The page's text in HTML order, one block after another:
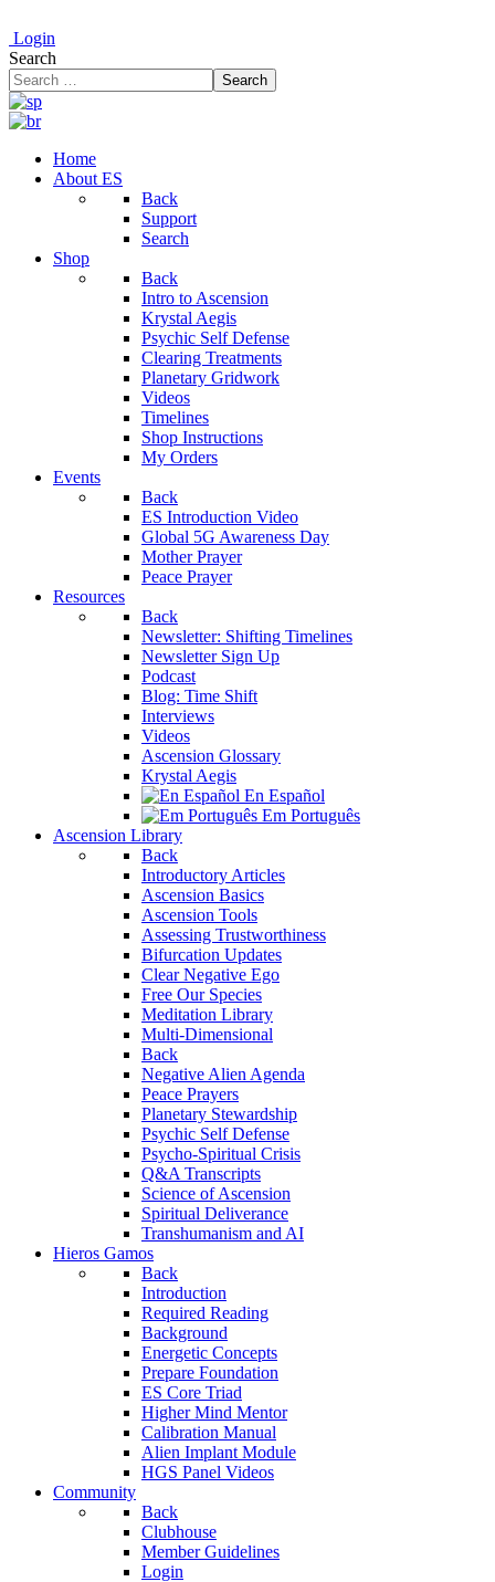
Login
Search
Search
Home
About ES
Back
Support
Search
Shop
Back
Intro to Ascension
Krystal Aegis
Psychic Self Defense
Clearing Treatments
Planetary Gridwork
Videos
Timelines
Shop Instructions
My Orders
Events
Back
ES Introduction Video
Global 5G Awareness Day
Mother Prayer
Peace Prayer
Resources
Back
Newsletter: Shifting Timelines
Newsletter Sign Up
Podcast
Blog: Time Shift
Interviews
Videos
Ascension Glossary
Krystal Aegis
En Español
Em Português
Ascension Library
Back
Introductory Articles
Ascension Basics
Ascension Tools
Assessing Trustworthiness
Bifurcation Updates
Clear Negative Ego
Free Our Species
Meditation Library
Multi-Dimensional
Back
Negative Alien Agenda
Peace Prayers
Planetary Stewardship
Psychic Self Defense
Psycho-Spiritual Crisis
Q&A Transcripts
Science of Ascension
Spiritual Deliverance
Transhumanism and AI
Hieros Gamos
Back
Introduction
Required Reading
Background
Energetic Concepts
Prepare Foundation
ES Core Triad
Higher Mind Mentor
Calibration Manual
Alien Implant Module
HGS Panel Videos
Community
Back
Clubhouse
Member Guidelines
Login